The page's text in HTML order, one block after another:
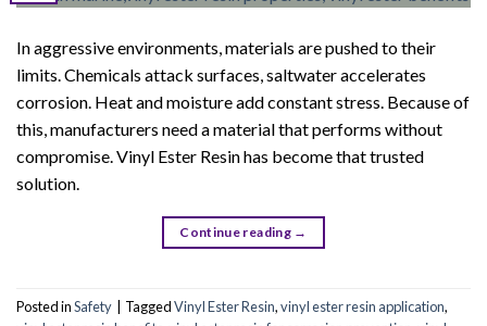
In aggressive environments, materials are pushed to their
limits. Chemicals attack surfaces, saltwater accelerates
corrosion. Heat and moisture add constant stress. Because of
this, manufacturers need a material that performs without
compromise. Vinyl Ester Resin has become that trusted
solution.
Continue reading →
Posted inSafety TaggedVinyl Ester Resin,vinyl ester resin application,